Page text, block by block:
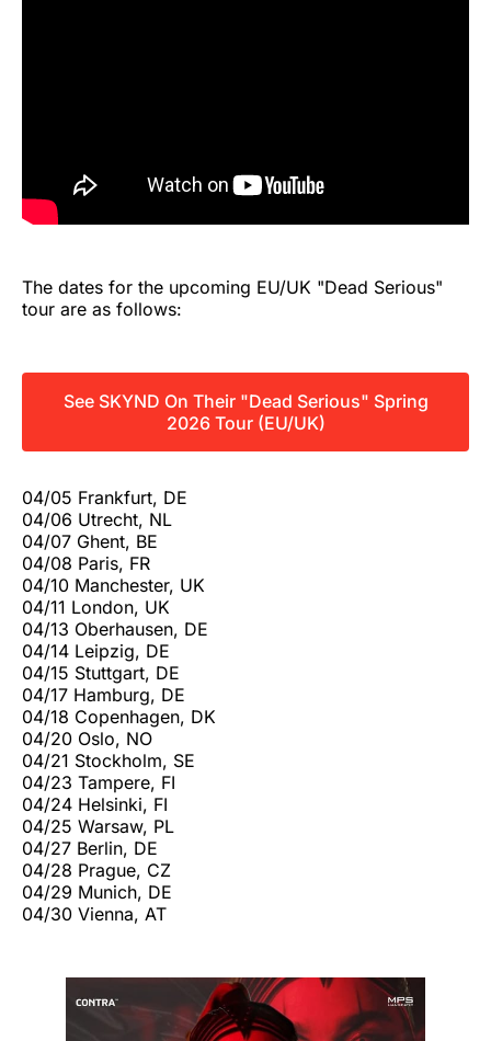
The dates for the upcoming EU/UK "Dead Serious"
tour are as follows:
See SKYND On Their "Dead Serious" Spring
2026 Tour (EU/UK)
04/05 Frankfurt, DE
04/06 Utrecht, NL
04/07 Ghent, BE
04/08 Paris, FR
04/10 Manchester, UK
04/11 London, UK
04/13 Oberhausen, DE
04/14 Leipzig, DE
04/15 Stuttgart, DE
04/17 Hamburg, DE
04/18 Copenhagen, DK
04/20 Oslo, NO
04/21 Stockholm, SE
04/23 Tampere, FI
04/24 Helsinki, FI
04/25 Warsaw, PL
04/27 Berlin, DE
04/28 Prague, CZ
04/29 Munich, DE
04/30 Vienna, AT